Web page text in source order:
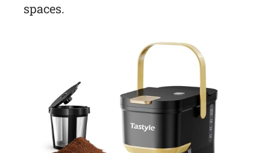
spaces.